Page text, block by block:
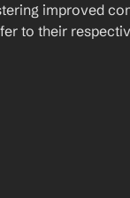
improved
to their